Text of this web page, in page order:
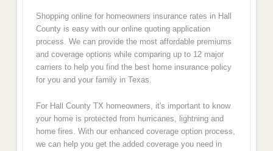
Shopping online for homeowners insurance rates in Hall
County is easy with our online quoting application
process. We can provide the most affordable premiums
and coverage options while comparing up to 12 major
carriers to help you find the best home insurance policy
for you and your family in Texas.
For Hall County TX homeowners, it's important to know
your home is protected from hurricanes, lightning and
home fires. With our enhanced coverage option process,
we can help you get the added coverage you need in